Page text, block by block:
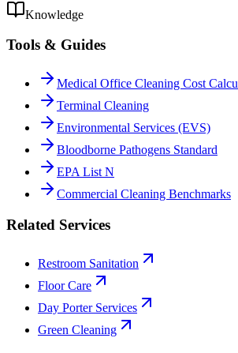
Knowledge
Tools & Guides
Medical Office Cleaning Cost
Terminal Cleaning
Environmental Services (EVS)
Bloodborne Pathogens Standard
EPA List N
Commercial Cleaning Benchmarks
Related Services
Restroom Sanitation
Floor Care
Day Porter Services
Green Cleaning